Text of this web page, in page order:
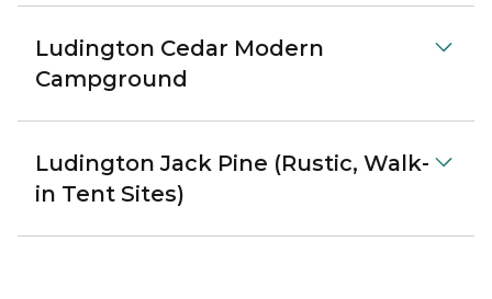
Ludington Cedar Modern
Campground
Ludington Jack Pine (Rustic, Walk-
in Tent Sites)